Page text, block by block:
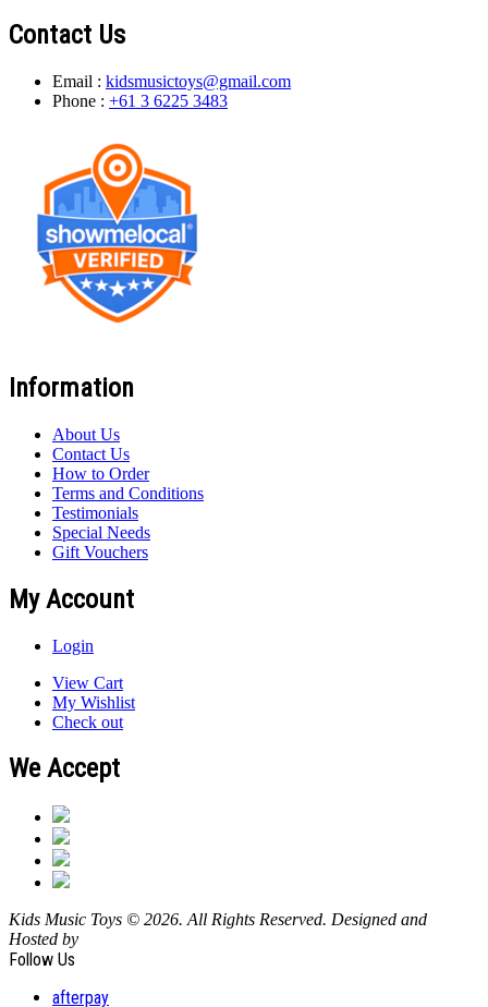
Contact Us
Email : kidsmusictoys@gmail.com
Phone : +61 3 6225 3483
Information
About Us
Contact Us
How to Order
Terms and Conditions
Testimonials
Special Needs
Gift Vouchers
My Account
Login
View Cart
My Wishlist
Check out
We Accept
Kids Music Toys © 2026. All Rights Reserved. Designed and
Hosted by
Follow Us
afterpay